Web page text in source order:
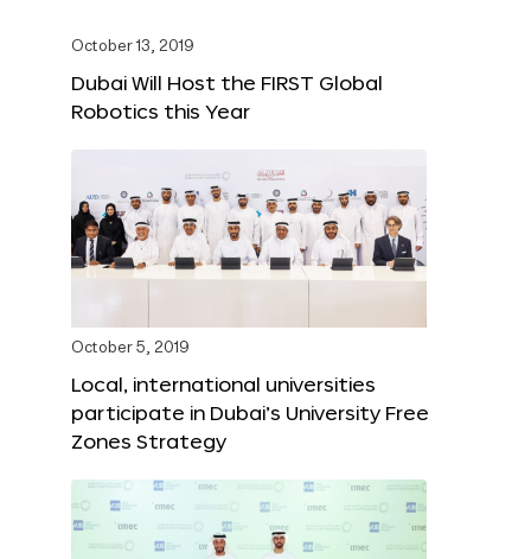
October 13, 2019
Dubai Will Host the FIRST Global
Robotics this Year
October 5, 2019
Local, international universities
participate in Dubai’s University Free
Zones Strategy